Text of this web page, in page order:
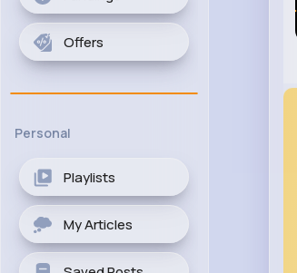
Offers
Personal
Playlists
My Articles